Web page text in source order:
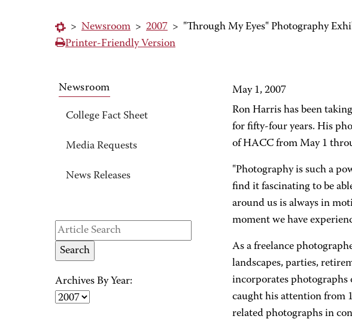
> Newsroom > 2007 > "Through My Eyes" Photography
Printer-Friendly Version
Newsroom
College Fact Sheet
Media Requests
News Releases
Archives By Year:
May 1, 2007
Ron Harris has been
for fifty-four years. His
of HACC from May 1
"Photography is such a
find it fascinating to be
around us is always in
moment we have
As a freelance
landscapes, parties,
incorporates photographs
caught his attention from
related photographs in